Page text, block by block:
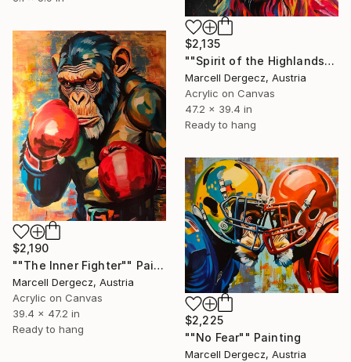
$2,135
""Spirit of the Highlands" Painting
Marcell Dergecz, Austria
Acrylic on Canvas
47.2 x 39.4 in
Ready to hang
$2,190
""The Inner Fighter"" Painting
Marcell Dergecz, Austria
Acrylic on Canvas
39.4 x 47.2 in
Ready to hang
$2,225
""No Fear"" Painting
Marcell Dergecz, Austria